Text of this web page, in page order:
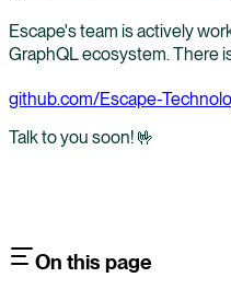
Escape's team is actively
GraphQL ecosystem. There
github.com/Escape-
Talk to you soon! 🤟
On this page